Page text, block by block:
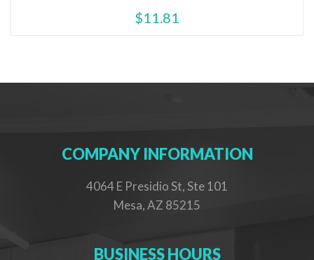
$11.81
COMPANY INFORMATION
4064 E Presidio St, Ste 101
Mesa, AZ 85215
BUSINESS HOURS